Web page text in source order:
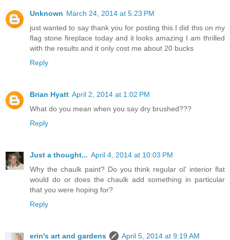
Unknown March 24, 2014 at 5:23 PM
just wanted to say thank you for posting this I did this on my
flag stone fireplace today and it looks amazing I am thrilled
with the results and it only cost me about 20 bucks
Reply
Brian Hyatt April 2, 2014 at 1:02 PM
What do you mean when you say dry brushed???
Reply
Just a thought... April 4, 2014 at 10:03 PM
Why the chaulk paint? Do you think regular ol' interior flat
would do or does the chaulk add something in particular
that you were hoping for?
Reply
erin's art and gardens
April 5, 2014 at 9:19 AM